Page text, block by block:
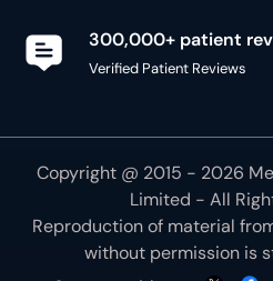
300,000+ patient
Verified Patient Reviews
Copyright @ 2015 - 2026
Limited - All
Reproduction of material
without permission is